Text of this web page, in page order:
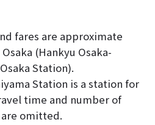
fares are approximate
(Hankyu Osaka-
Station).
Station is a station for
time and number of
omitted.